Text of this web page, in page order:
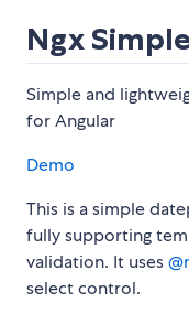
Ngx
Simple and
for Angular
Demo
This is a simple
fully supporting
validation. It uses
select control.